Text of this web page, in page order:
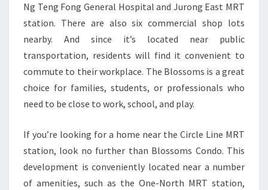
Ng Teng Fong General Hospital and Jurong East MRT
station. There are also six commercial shop lots
nearby. And since it’s located near public
transportation, residents will find it convenient to
commute to their workplace. The Blossoms is a great
choice for families, students, or professionals who
need to be close to work, school, and play.
If you’re looking for a home near the Circle Line MRT
station, look no further than Blossoms Condo. This
development is conveniently located near a number
of amenities, such as the One-North MRT station,